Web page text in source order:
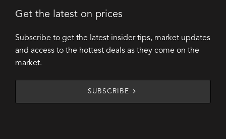
Get the latest on prices
Subscribe to get the latest insider tips, market updates
and access to the hottest deals as they come on the
market.
SUBSCRIBE